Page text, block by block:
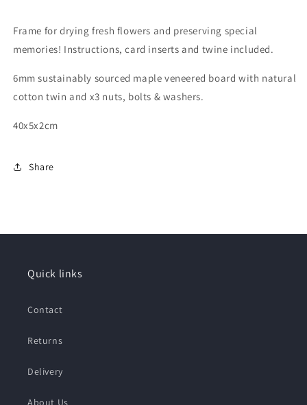
Frame for drying fresh flowers and preserving special
memories! Instructions, card inserts and twine included.
6mm sustainably sourced maple veneered board with natural
cotton twin and x3 nuts, bolts & washers.
40x5x2cm
Share
Quick links
Contact
Returns
Delivery
About Us